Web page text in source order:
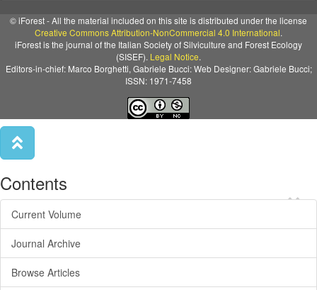
© iForest - All the material included on this site is distributed under the license
Creative Commons Attribution-NonCommercial 4.0 International.
iForest is the journal of the Italian Society of Silviculture and Forest Ecology
(SISEF). Legal Notice.
Editors-in-chief: Marco Borghetti, Gabriele Bucci: Web Designer: Gabriele Bucci;
ISSN: 1971-7458
×
Contents
Current Volume
Journal Archive
Browse Articles